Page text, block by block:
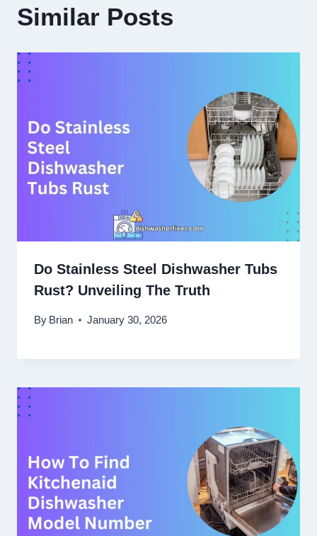
Similar Posts
Do Stainless Steel Dishwasher Tubs
Rust? Unveiling The Truth
By Brian January 30, 2026